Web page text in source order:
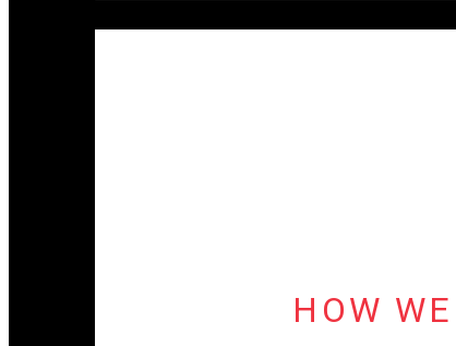
HOW